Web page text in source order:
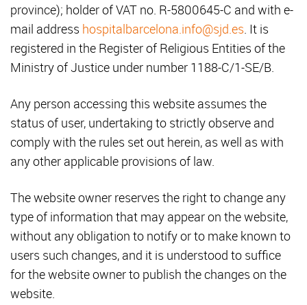
province); holder of VAT no. R-5800645-C and with e-
mail address hospitalbarcelona.info@sjd.es. It is
registered in the Register of Religious Entities of the
Ministry of Justice under number 1188-C/1-SE/B.
Any person accessing this website assumes the
status of user, undertaking to strictly observe and
comply with the rules set out herein, as well as with
any other applicable provisions of law.
The website owner reserves the right to change any
type of information that may appear on the website,
without any obligation to notify or to make known to
users such changes, and it is understood to suffice
for the website owner to publish the changes on the
website.